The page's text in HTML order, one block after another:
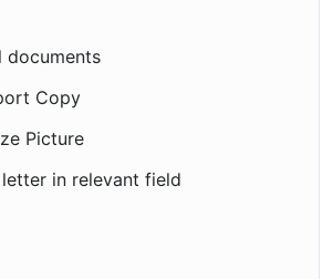
documents
Copy
Picture
in relevant field